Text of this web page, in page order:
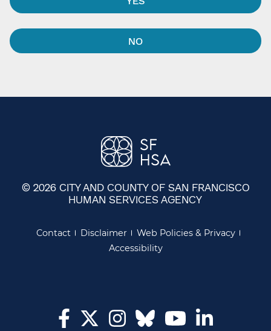
NO
© 2026 CITY AND COUNTY OF SAN FRANCISCO
HUMAN SERVICES AGENCY
Contact Disclaimer
Web Policies & Privacy
Accessibility